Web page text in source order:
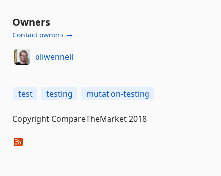
Owners
Contact owners →
oliwennell
test testing mutation-testing
Copyright CompareTheMarket 2018